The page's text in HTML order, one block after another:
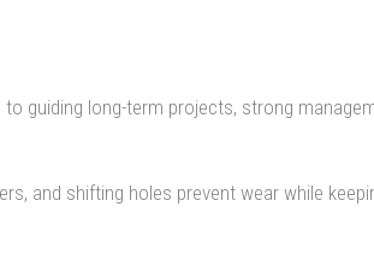
guiding long-term projects, strong
and shifting holes prevent wear while